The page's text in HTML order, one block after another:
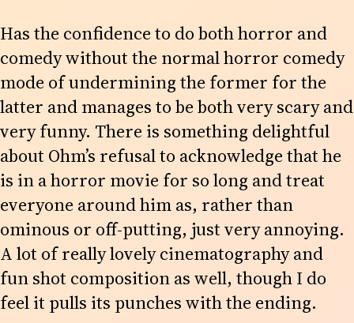
Has the confidence to do both horror and
comedy without the normal horror comedy
mode of undermining the former for the
latter and manages to be both very scary and
very funny. There is something delightful
about Ohm’s refusal to acknowledge that he
is in a horror movie for so long and treat
everyone around him as, rather than
ominous or off-putting, just very annoying.
A lot of really lovely cinematography and
fun shot composition as well, though I do
feel it pulls its punches with the ending.